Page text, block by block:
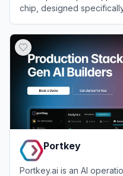
chip, designed
Portkey
Portkey.ai is an AI